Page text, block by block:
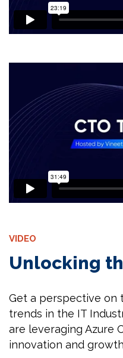
VIDEO
Unlocking
Get a perspective
trends in the IT
are leveraging Azure
innovation and